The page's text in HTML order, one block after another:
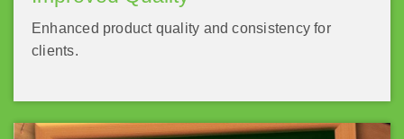
Enhanced product quality and consistency for
clients.